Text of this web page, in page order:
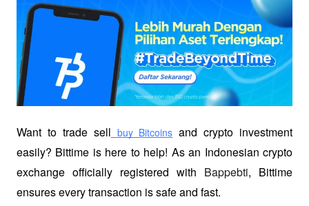
Want to trade sell buy Bitcoins and crypto investment
easily? Bittime is here to help! As an Indonesian crypto
exchange officially registered with Bappebti, Bittime
ensures every transaction is safe and fast.